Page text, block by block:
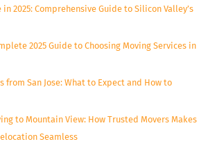
2025: Comprehensive Guide to Silicon Valley’s
2025 Guide to Choosing Moving Services in
from San Jose: What to Expect and How to
to Mountain View: How Trusted Movers Makes
Seamless